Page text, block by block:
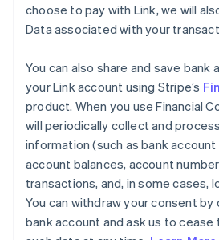
choose to pay with Link, we will
Data associated with your
You can also share and save bank
your Link account using Stripe’s
product. When you use Financial
will periodically collect and
information (such as bank
account balances, account
transactions, and, in some cases,
You can withdraw your consent
bank account and ask us to